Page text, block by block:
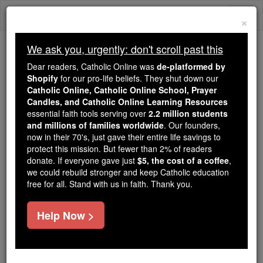
Skip
We ask you, urgently: don't scroll past this
Dear readers, Catholic Online
wasde-platformed by Shopify
for our pro-life beliefs. They
shut down ourCatholic
Online, Catholic Online School, Prayer Candles, and
Catholic Online Learning Resourcesessential faith
tools serving over2.2 million students and millions of
families worldwide. Our founders, now in their 70's,
just gave their entire life savings to protect this mission.
But fewer than 2% of readers donate. If everyone gave
just$5, the cost of a coffee
×
We ask you, urgently: don't scroll past this
Dear readers, Catholic Online was de-platformed by
Shopify for our pro-life beliefs. They shut down our
Catholic Online, Catholic Online School, Prayer
Candles, and Catholic Online Learning Resources
essential faith tools serving over 2.2 million students
and millions of families worldwide. Our founders,
now in their 70's, just gave their entire life savings to
protect this mission. But fewer than 2% of readers
donate. If everyone gave just $5, the cost of a coffee,
we could rebuild stronger and keep Catholic education
free for all. Stand with us in faith. Thank you.
Help Now >